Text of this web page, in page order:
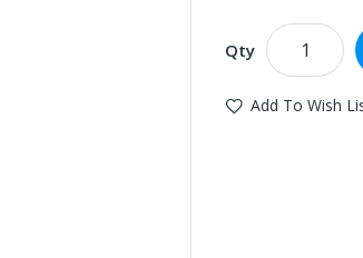
Qty
Add To Wish